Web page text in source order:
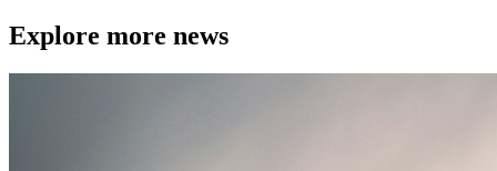
Explore more news